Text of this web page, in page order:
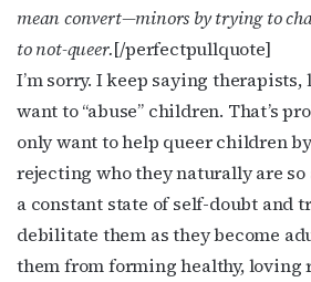
meanconvert—minors by trying to
to not-queer.[/perfectpullquote]
I’m sorry. I keep saying
want to “abuse” children. That’s
only want to help queer children
rejecting who they naturally are
a constant state of self-doubt and
debilitate them as they become
them from forming healthy, loving